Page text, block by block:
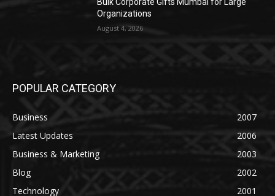
Bulk Corporate Gifts Mumbai for Large
Organizations
August 4, 2026
POPULAR CATEGORY
Business
2007
Latest Updates
2006
Business & Marketing
2003
Blog
2002
Technology
2001